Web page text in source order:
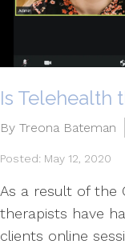
Is Telehealth
By Treona Bateman
Posted: May 12, 2020
As a result of the
therapists have
clients online